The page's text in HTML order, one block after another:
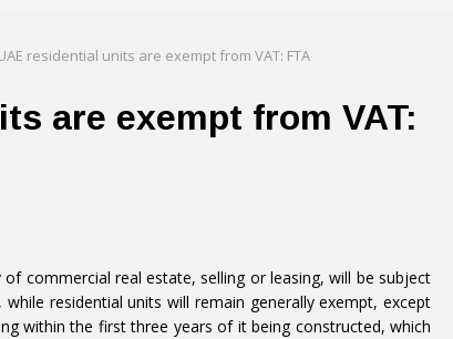
White Shirts Edit
& Co way
Therapy Services at Chaps & Co
residential units are exempt from VAT: FTA
are exempt from VAT:
of commercial real estate, selling or leasing, will be subject
residential units will remain generally exempt, except
within the first three years of it being constructed, which